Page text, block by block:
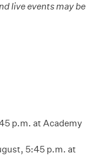
live events may be
p.m. at Academy
5:45 p.m. at